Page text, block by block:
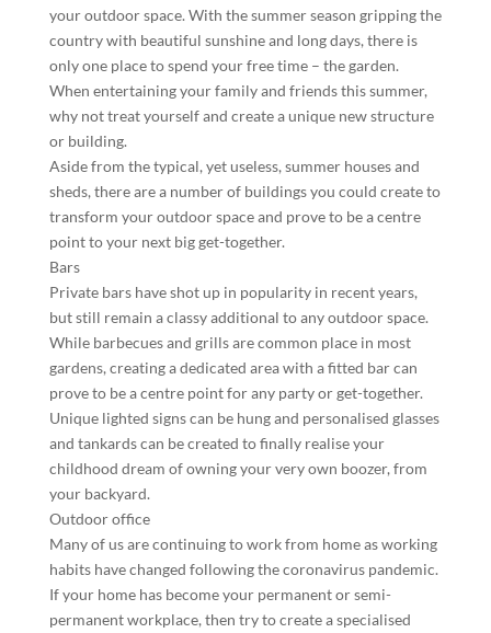
your outdoor space. With the summer season gripping the
country with beautiful sunshine and long days, there is
only one place to spend your free time – the garden.
When entertaining your family and friends this summer,
why not treat yourself and create a unique new structure
or building.
Aside from the typical, yet useless, summer houses and
sheds, there are a number of buildings you could create to
transform your outdoor space and prove to be a centre
point to your next big get-together.
Bars
Private bars have shot up in popularity in recent years,
but still remain a classy additional to any outdoor space.
While barbecues and grills are common place in most
gardens, creating a dedicated area with a fitted bar can
prove to be a centre point for any party or get-together.
Unique lighted signs can be hung and personalised glasses
and tankards can be created to finally realise your
childhood dream of owning your very own boozer, from
your backyard.
Outdoor office
Many of us are continuing to work from home as working
habits have changed following the coronavirus pandemic.
If your home has become your permanent or semi-
permanent workplace, then try to create a specialised